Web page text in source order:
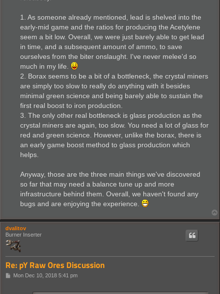
1. As someone already mentioned, lead is shelved into the
early-mid game and the ratios for producing the Acetylene
seem a bit low. Overall, we were just barely able to get lead
in time, and a subsequent amount of ammo, to save
ourselves from the biter onslaught. I've never melee'd so
much in my life.
2. Borax seems to be a bit of a bottleneck, the crystal miners
are simply too slow to really do anything with it besides
minimal green science and being barely able to sustain the
first real boost to iron production.
3. The only other real bottleneck is glass production as the
crystal miners are again, too slow. You need a lot of glass for
red and green science. However, unlike the borax, there is
an early game boost method to glass production which
helps.
Anyway, those are the three main things we've discovered
so far that may need a balance tune up and more
infrastructure behind them. Overall, we haven't found any
bugs and are enjoying the experience.
dvalitov
Burner Inserter
Re: pY Raw Ores Discussion
PMon Dec 10, 2018 5:41 pm